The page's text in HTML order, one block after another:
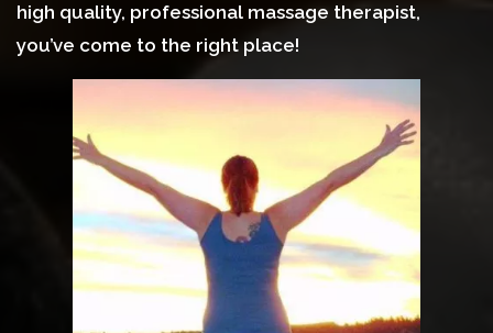
high quality, professional massage therapist,
you’ve come to the right place!